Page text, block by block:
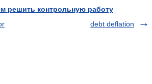
решить контрольную работу
debt deflation